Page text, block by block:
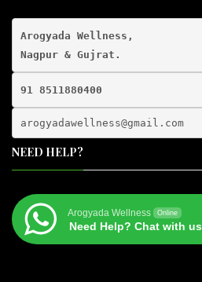
Arogyada Wellness,
91 8511880400
arogyadawellness@gmail. com
NEED HELP?
Arogyada Wellness Online
Need Help? Chat with us